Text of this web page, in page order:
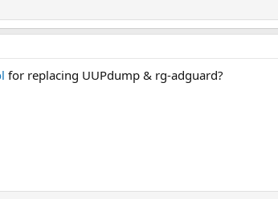
for replacing UUPdump & rg-adguard?